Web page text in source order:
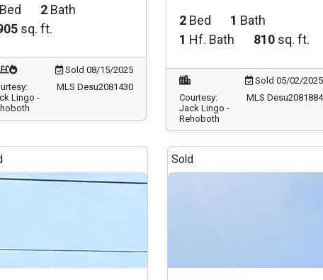
Bed 2 Bath
sq. ft.
Sold 08/15/2025
Lingo -
MLS Desu2081430
2 Bed 1 Bath
1 Hf. Bath 810 sq. ft.
Sold 05/02/2025
Courtesy:
Jack Lingo -
Rehoboth
MLS Desu2081884
Sold